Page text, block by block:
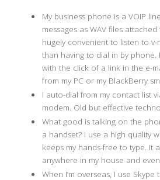
My business phone is a VOIP
messages as WAV files
hugely convenient to listen to
than having to dial in by phone.
with the click of a link in the e-
from my PC or my BlackBerry
I auto-dial from my contact list
modem. Old but effective
What good is talking on the
a handset? I use a high quality
keeps my hands-free to type. It
anywhere in my house and
When I’m overseas, I use